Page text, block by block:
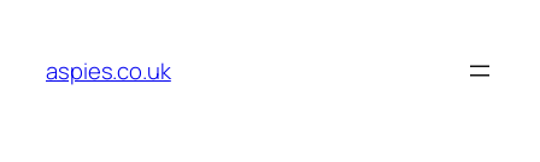
content
aspies.co.uk